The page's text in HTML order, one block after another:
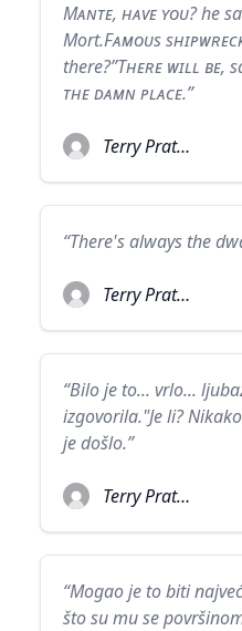
Mᴀɴᴛᴇ, ʜᴀᴠᴇ ʏᴏᴜ? he
Mort.Fᴀᴍᴏᴜs
there?”Tʜᴇʀᴇ ᴡɪʟʟ ʙᴇ,
ᴛʜᴇ ᴅᴀᴍɴ ᴘʟᴀᴄᴇ.”
Terry Pratchett
“There's always the
Terry Pratchett
“Bilo je to... vrlo...
izgovorila."Je li?
je došlo.”
Terry Pratchett
“Mogao je to biti
što su mu se